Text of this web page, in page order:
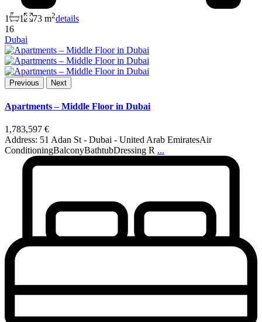
1 1 73 m2details
16
Dubai
Previous Next
Apartments – Middle Floor in Dubai
1,783,597 €
Address: 51 Adan St - Dubai - United Arab EmiratesAir
ConditioningBalconyBathtubDressing R ...